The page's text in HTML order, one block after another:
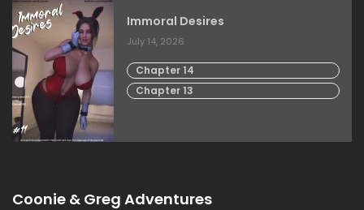
Immoral Desires
July 14, 2026
Chapter 14
Chapter 13
Coonie & Greg Adventures